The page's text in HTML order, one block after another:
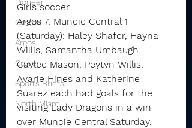
Caston
Argos
Culver
Sports Briefs
North Miami
Girls soccer
Argos 7, Muncie Central 1
(Saturday): Haley Shafer, Hayna
Willis, Samantha Umbaugh,
Caylee Mason, Peytyn Willis,
Avarie Hines and Katherine
Suarez each had goals for the
visiting Lady Dragons in a win
over Muncie Central Saturday.